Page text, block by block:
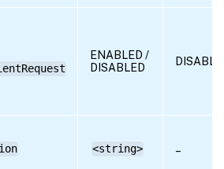
ENABLED /
DISABLED
<string> –